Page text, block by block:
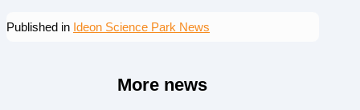
Published in Ideon Science Park News
More news